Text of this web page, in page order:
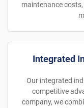
maintenance
Integrated
Our integrated
competitive
company, we